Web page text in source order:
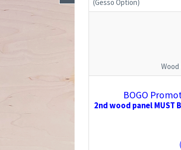
(Gesso Option)
Wood
BOGO
2nd wood panel